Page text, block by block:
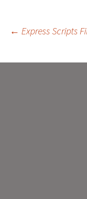
Post
← Express Scripts